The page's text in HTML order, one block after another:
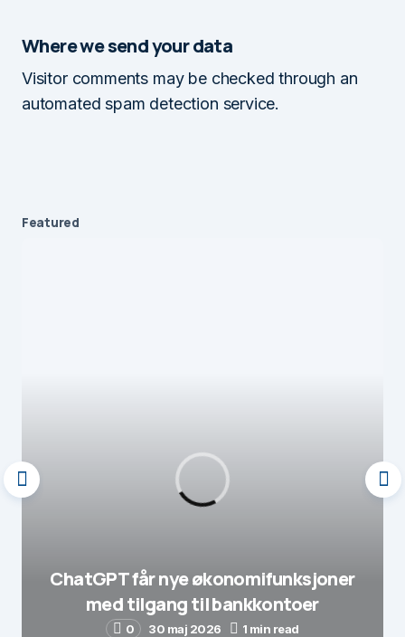
Where we send your data
Visitor comments may be checked through an
automated spam detection service.
Featured
ChatGPT får nye økonomifunksjoner
med tilgang til bankkontoer
0 30 maj 2026 1 min read